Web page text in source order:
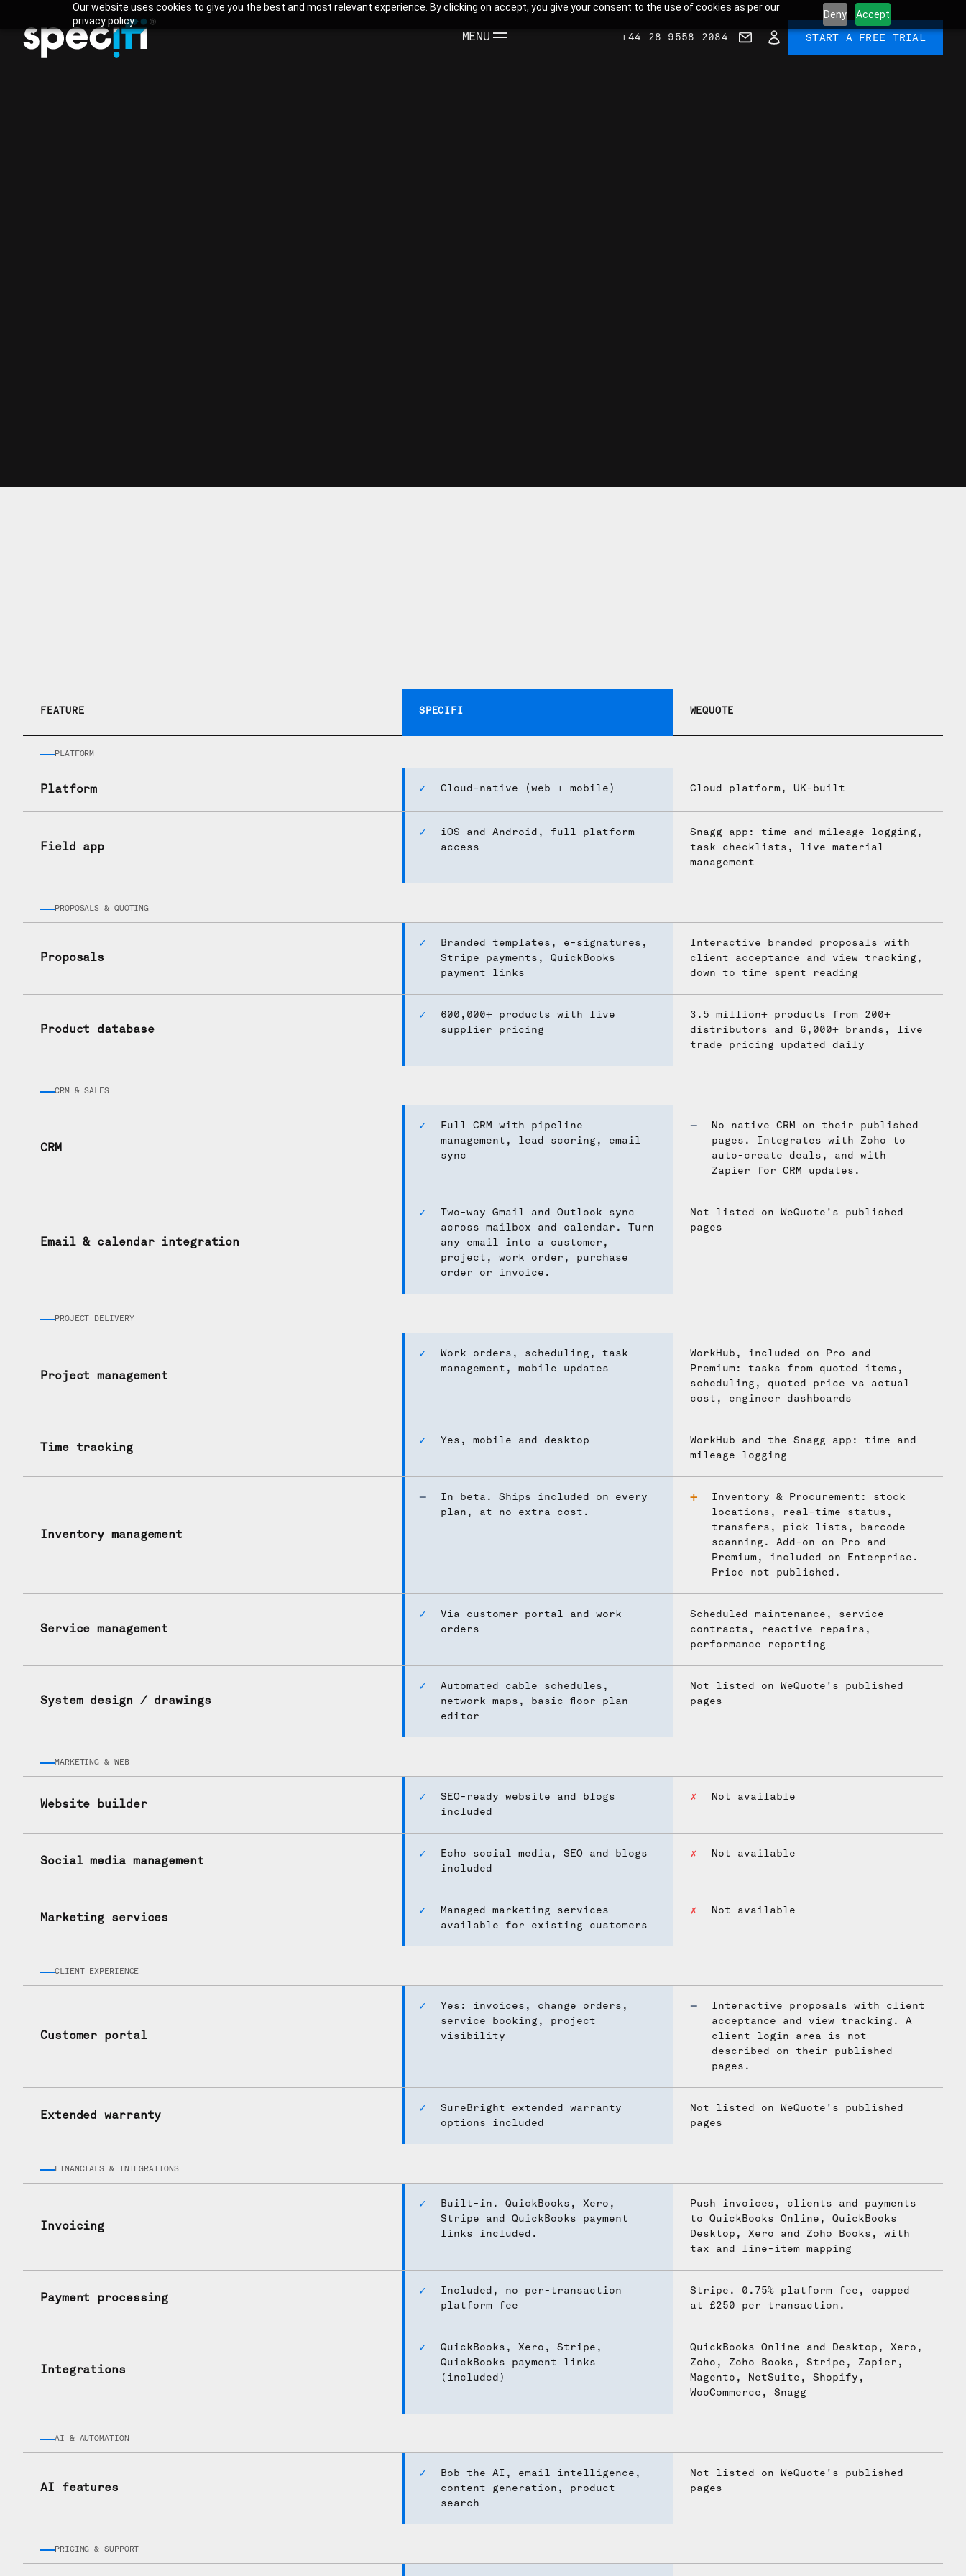
Our website uses cookies to give you the best and most relevant experience. By clicking on accept, you give your consent to the use of cookies as per our
privacy policy.
Deny Accept
MENU
+44 28 9558 2084 START A FREE TRIAL
How they stack up.
FEATURE SPECIFI WEQUOTE
PLATFORM
Platform Cloud-native (web + mobile) Cloud platform, UK-built
Field app
iOS and Android, full platform
access
Snagg app: time and mileage logging,
task checklists, live material
management
PROPOSALS & QUOTING
Proposals
Branded templates, e-signatures,
Stripe payments, QuickBooks
payment links
Interactive branded proposals with
client acceptance and view tracking,
down to time spent reading
Product database
600,000+ products with live
supplier pricing
3.5 million+ products from 200+
distributors and 6,000+ brands, live
trade pricing updated daily
CRM & SALES
CRM
Full CRM with pipeline
management, lead scoring, email
sync
No native CRM on their published
pages. Integrates with Zoho to
auto-create deals, and with
Zapier for CRM updates.
Email & calendar integration
Two-way Gmail and Outlook sync
across mailbox and calendar. Turn
any email into a customer,
project, work order, purchase
order or invoice.
Not listed on WeQuote's published
pages
PROJECT DELIVERY
Project management
Work orders, scheduling, task
management, mobile updates
WorkHub, included on Pro and
Premium: tasks from quoted items,
scheduling, quoted price vs actual
cost, engineer dashboards
Time tracking
Yes, mobile and desktop
WorkHub and the Snagg app: time and
mileage logging
Inventory management
In beta. Ships included on every
plan, at no extra cost.
Inventory & Procurement: stock
locations, real-time status,
transfers, pick lists, barcode
scanning. Add-on on Pro and
Premium, included on Enterprise.
Price not published.
Service management
Via customer portal and work
orders
Scheduled maintenance, service
contracts, reactive repairs,
performance reporting
System design / drawings
Automated cable schedules,
network maps, basic floor plan
editor
Not listed on WeQuote's published
pages
MARKETING & WEB
Website builder
SEO-ready website and blogs
included
Not available
Social media management
Echo social media, SEO and blogs
included
Not available
Marketing services
Managed marketing services
available for existing customers
Not available
CLIENT EXPERIENCE
Customer portal
Yes: invoices, change orders,
service booking, project
visibility
Interactive proposals with client
acceptance and view tracking. A
client login area is not
described on their published
pages.
Extended warranty
SureBright extended warranty
options included
Not listed on WeQuote's published
pages
FINANCIALS & INTEGRATIONS
Invoicing
Built-in. QuickBooks, Xero,
Stripe and QuickBooks payment
links included.
Push invoices, clients and payments
to QuickBooks Online, QuickBooks
Desktop, Xero and Zoho Books, with
tax and line-item mapping
Payment processing
Included, no per-transaction
platform fee
Stripe. 0.75% platform fee, capped
at £250 per transaction.
Integrations
QuickBooks, Xero, Stripe,
QuickBooks payment links
(included)
QuickBooks Online and Desktop, Xero,
Zoho, Zoho Books, Stripe, Zapier,
Magento, NetSuite, Shopify,
WooCommerce, Snagg
AI & AUTOMATION
AI features
Bob the AI, email intelligence,
content generation, product
search
Not listed on WeQuote's published
pages
PRICING & SUPPORT